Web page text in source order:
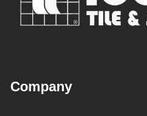
Company